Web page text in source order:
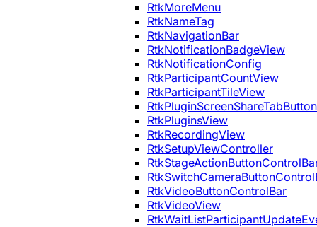
RtkMoreMenu
RtkNameTag
RtkNavigationBar
RtkNotificationBadgeView
RtkNotificationConfig
RtkParticipantCountView
RtkParticipantTileView
RtkPluginScreenShareTabButton
RtkPluginsView
RtkRecordingView
RtkSetupViewController
RtkVideoButtonControlBar
RtkVideoView